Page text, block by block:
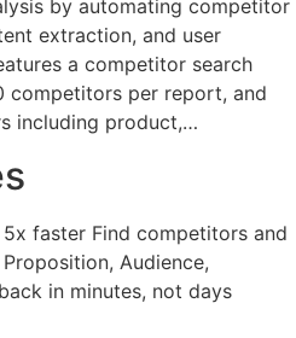
by automating competitor
extraction, and user
a competitor search
competitors per report, and
including product,…
faster Find competitors and
Audience,
in minutes, not days